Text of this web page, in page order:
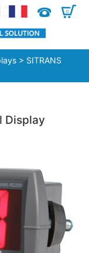
0
> SITRANS
Display